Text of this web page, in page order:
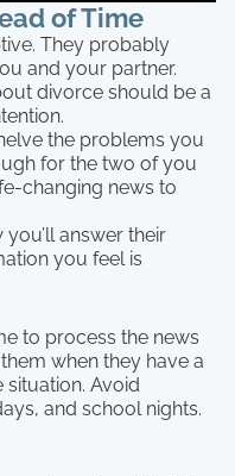
of Time
They probably
and your partner.
divorce should be a
the problems you
for the two of you
changing news to
answer their
you feel is
to process the news
when they have a
Avoid
and school nights.